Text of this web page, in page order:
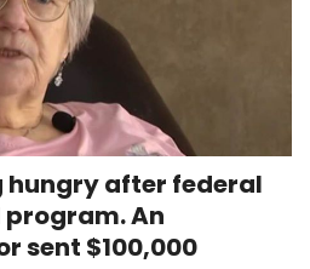
hungry after federal
An
sent $100,000